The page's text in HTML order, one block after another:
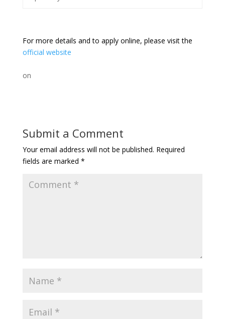
For more details and to apply online, please visit the
official website
on
Submit a Comment
Your email address will not be published. Required
fields are marked *